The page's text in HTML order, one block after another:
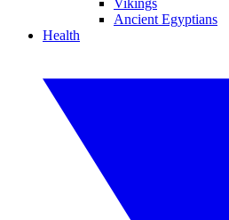
Vikings
Ancient Egyptians
Health